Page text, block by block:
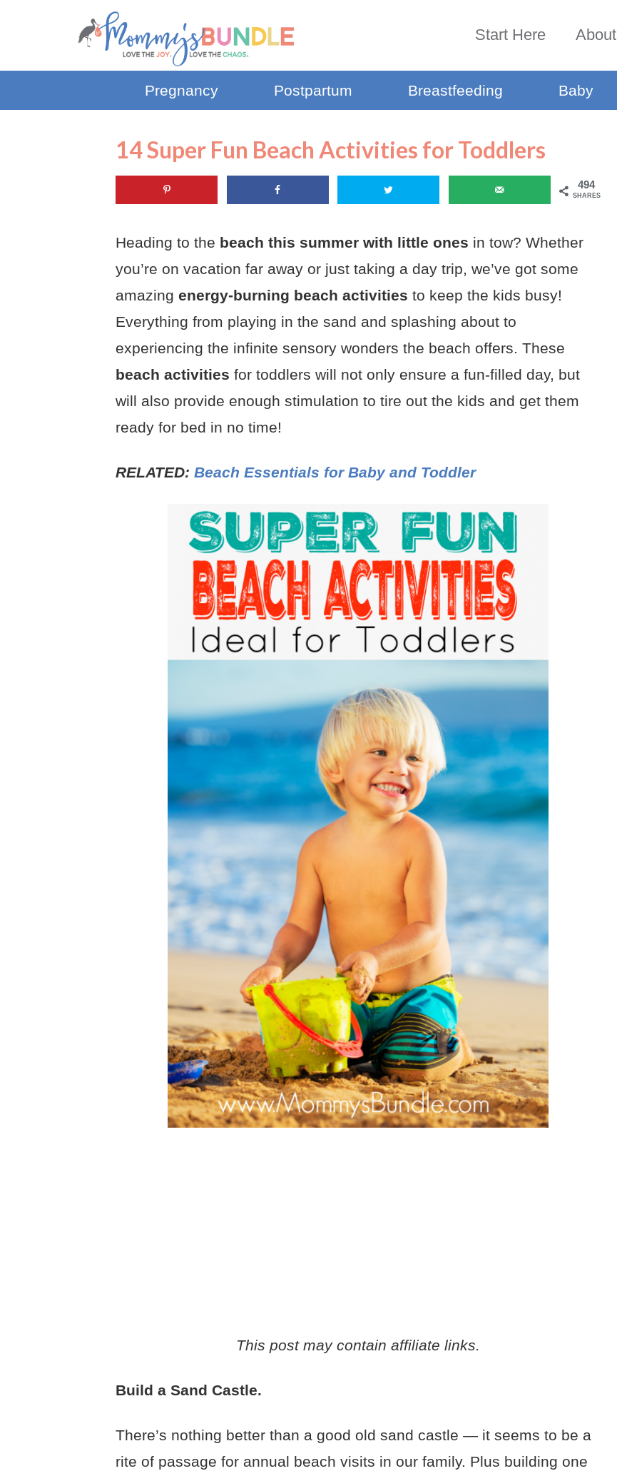
Start Here About
Pregnancy Postpartum Breastfeeding Baby
14 Super Fun Beach Activities for Toddlers
494
SHARES
Heading to the beach this summer with little ones in tow? Whether
you’re on vacation far away or just taking a day trip, we’ve got some
amazing energy-burning beach activities to keep the kids busy!
Everything from playing in the sand and splashing about to
experiencing the infinite sensory wonders the beach offers. These
beach activities for toddlers will not only ensure a fun-filled day, but
will also provide enough stimulation to tire out the kids and get them
ready for bed in no time!
RELATED: Beach Essentials for Baby and Toddler
This post may contain affiliate links.
Build a Sand Castle.
There’s nothing better than a good old sand castle — it seems to be a
rite of passage for annual beach visits in our family. Plus building one